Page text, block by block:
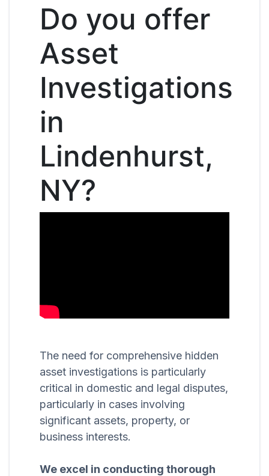
Do you offer
Asset
Investigations
in
Lindenhurst,
NY?
The need for comprehensive hidden
asset investigations is particularly
critical in domestic and legal disputes,
particularly in cases involving
significant assets, property, or
business interests.
We excel in conducting thorough